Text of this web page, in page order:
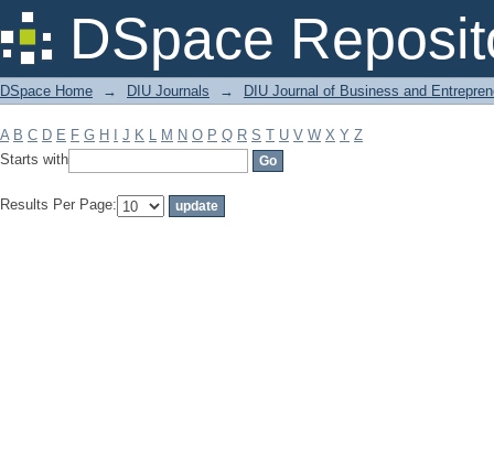
DSpace
Filter by: Subject
DSpace Home → DIU Journals → DIU Journal of Business and
A B C D E F G H J K L M N O P Q R S T U V W X Y Z
Starts with
Results Per Page: